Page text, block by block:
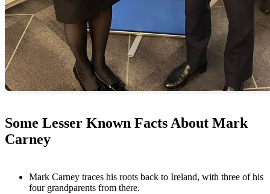
Some Lesser Known Facts About Mark
Carney
Mark Carney traces his roots back to Ireland, with three of his
four grandparents from there.